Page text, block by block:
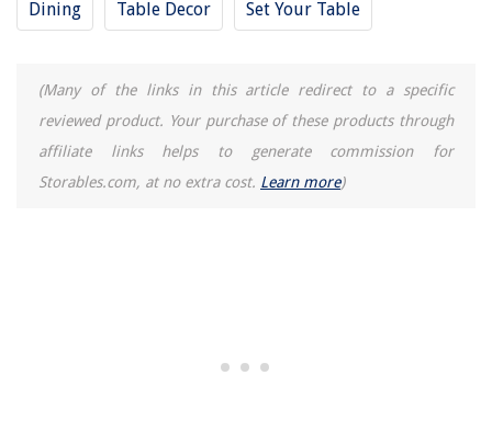
Dining Table Decor Set Your Table
(Many of the links in this article redirect to a specific
reviewed product. Your purchase of these products through
affiliate links helps to generate commission for
Storables.com, at no extra cost. Learn more)
6 Amazing Foyer Designs That Give Your House A Classy Look